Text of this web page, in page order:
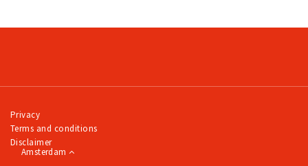
Education
Travel
Sports & leisure
Privacy
Terms and conditions
Disclaimer
Amsterdam